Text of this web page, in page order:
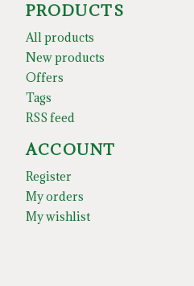
PRODUCTS
All products
New products
Offers
Tags
RSS feed
ACCOUNT
Register
My orders
My wishlist